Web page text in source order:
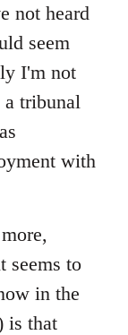
not heard
seem
I'm not
tribunal
with
seems to
in the
is that